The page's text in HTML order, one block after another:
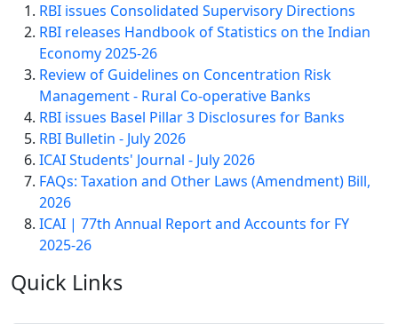
RBI issues Consolidated Supervisory Directions
RBI releases Handbook of Statistics on the Indian
Economy 2025-26
Review of Guidelines on Concentration Risk
Management - Rural Co-operative Banks
RBI issues Basel Pillar 3 Disclosures for Banks
RBI Bulletin - July 2026
ICAI Students' Journal - July 2026
FAQs: Taxation and Other Laws (Amendment) Bill,
2026
ICAI | 77th Annual Report and Accounts for FY
2025-26
Quick Links